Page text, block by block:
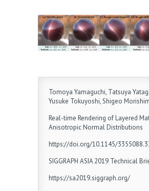
Tomoya Yamaguchi, Tatsuya
Yusuke Tokuyoshi, Shigeo
Real-time Rendering of Layered
Anisotropic Normal Distributions
https://doi.org/10.1145/
SIGGRAPH ASIA 2019 Technical
https://sa2019.siggraph.org/